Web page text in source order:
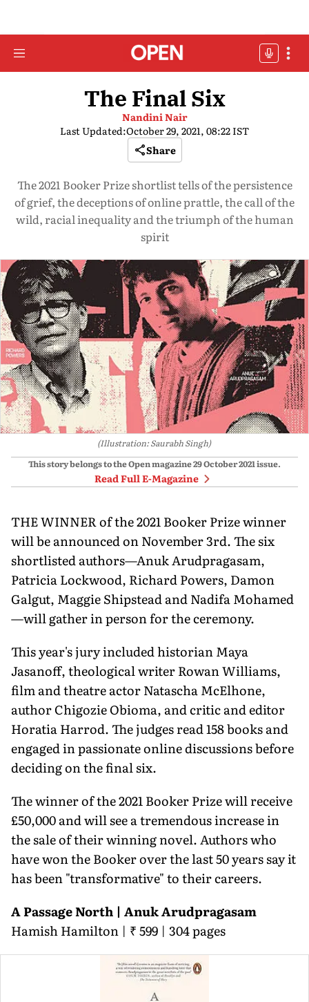
The Final Six
Nandini Nair
Last Updated:October 29, 2021, 08:22 IST
Share
The 2021 Booker Prize shortlist tells of the persistence
of grief, the deceptions of online prattle, the call of the
wild, racial inequality and the triumph of the human
spirit
(Illustration: Saurabh Singh)
This story belongs to the Open magazine29 October 2021issue.
Read Full E-Magazine
THE WINNER of the 2021 Booker Prize winner
will be announced on November 3rd. The six
shortlisted authors—Anuk Arudpragasam,
Patricia Lockwood, Richard Powers, Damon
Galgut, Maggie Shipstead and Nadifa Mohamed
—will gather in person for the ceremony.
This year's jury included historian Maya
Jasanoff, theological writer Rowan Williams,
film and theatre actor Natascha McElhone,
author Chigozie Obioma, and critic and editor
Horatia Harrod. The judges read 158 books and
engaged in passionate online discussions before
deciding on the final six.
The winner of the 2021 Booker Prize will receive
£50,000 and will see a tremendous increase in
the sale of their winning novel. Authors who
have won the Booker over the last 50 years say it
has been "transformative" to their careers.
A Passage North | Anuk Arudpragasam
Hamish Hamilton | ₹ 599 | 304 pages